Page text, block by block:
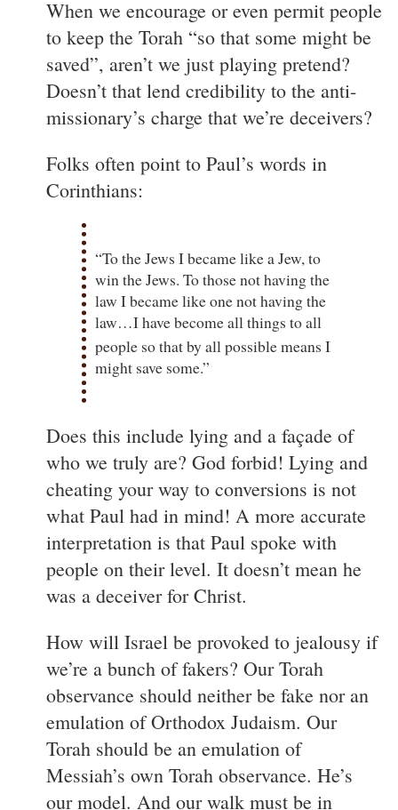
When we encourage or even permit people
to keep the Torah “so that some might be
saved”, aren’t we just playing pretend?
Doesn’t that lend credibility to the anti-
missionary’s charge that we’re deceivers?
Folks often point to Paul’s words in
Corinthians:
“To the Jews I became like a Jew, to
win the Jews. To those not having the
law I became like one not having the
law…I have become all things to all
people so that by all possible means I
might save some.”
Does this include lying and a façade of
who we truly are? God forbid! Lying and
cheating your way to conversions is not
what Paul had in mind! A more accurate
interpretation is that Paul spoke with
people on their level. It doesn’t mean he
was a deceiver for Christ.
How will Israel be provoked to jealousy if
we’re a bunch of fakers? Our Torah
observance should neither be fake nor an
emulation of Orthodox Judaism. Our
Torah should be an emulation of
Messiah’s own Torah observance. He’s
our model. And our walk must be in